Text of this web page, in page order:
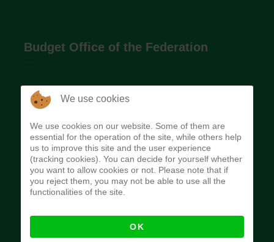
Budget Office of the Federation
The Budget Office of the Federation was
implement budget and fiscal policies of the Federal
Government of Nigeria.
Quick Links
We use cookies
We use cookies on our website. Some of them are
essential for the operation of the site, while others help
us to improve this site and the user experience
(tracking cookies). You can decide for yourself whether
you want to allow cookies or not. Please note that if
you reject them, you may not be able to use all the
functionalities of the site.
OK